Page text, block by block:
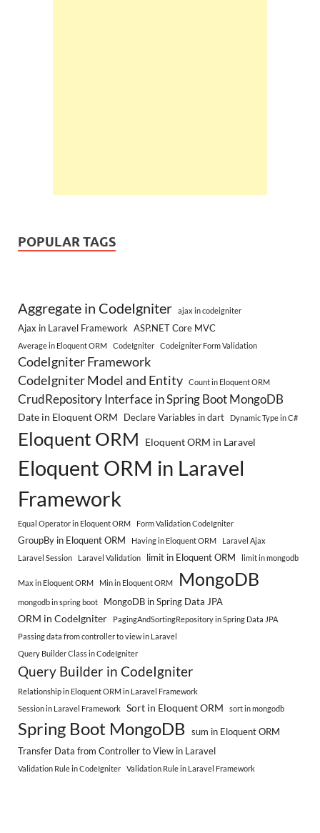
POPULAR TAGS
Aggregate in CodeIgniter ajax in codeigniter
Ajax in Laravel Framework ASP.NET Core MVC
Average in Eloquent ORM CodeIgniter Codeigniter Form Validation
CodeIgniter Framework
CodeIgniter Model and Entity
Count in Eloquent ORM
CrudRepository Interface in Spring Boot MongoDB
Date in Eloquent ORM Declare Variables in dart Dynamic Type in C#
Eloquent ORM Eloquent ORM in Laravel
Eloquent ORM in Laravel
Framework
Equal Operator in Eloquent ORM Form Validation CodeIgniter
GroupBy in Eloquent ORM Having in Eloquent ORM
Laravel Ajax
Laravel Session
Laravel Validation limit in Eloquent ORM limit in mongodb
Max in Eloquent ORM Min in Eloquent ORM MongoDB
mongodb in spring boot MongoDB in Spring Data JPA
ORM in CodeIgniter
PagingAndSortingRepository in Spring Data JPA
Passing data from controller to view in Laravel
Query Builder Class in CodeIgniter
Query Builder in CodeIgniter
Relationship in Eloquent ORM in Laravel Framework
Session in Laravel Framework
Sort in Eloquent ORM sort in mongodb
Spring Boot MongoDB sum in Eloquent ORM
Transfer Data from Controller to View in Laravel
Validation Rule in CodeIgniter Validation Rule in Laravel Framework